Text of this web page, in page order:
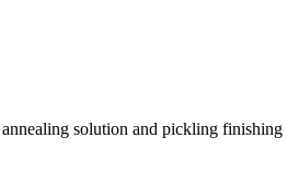
solution and pickling finishing